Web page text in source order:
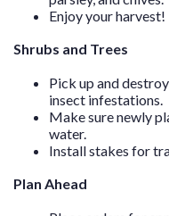
Enjoy your harvest!
Shrubs and Trees
Pick up and
insect infestations.
Make sure newly
water.
Install stakes for
Plan Ahead